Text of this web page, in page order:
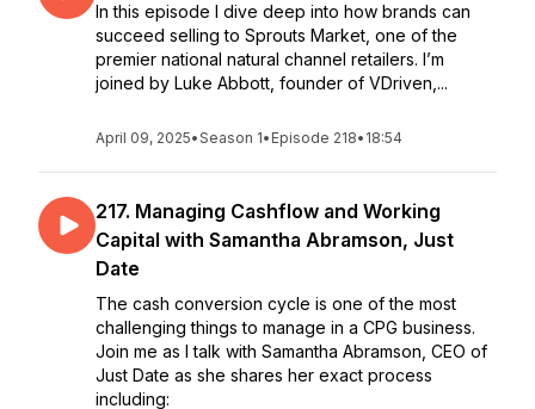
In this episode I dive deep into how brands can
succeed selling to Sprouts Market, one of the
premier national natural channel retailers. I’m
joined by Luke Abbott, founder of VDriven,...
April 09, 2025•Season 1• Episode 218• 18:54
217. Managing Cashflow and Working
Capital with Samantha Abramson, Just
Date
The cash conversion cycle is one of the most
challenging things to manage in a CPG business.
Join me as I talk with Samantha Abramson, CEO of
Just Date as she shares her exact process
including: